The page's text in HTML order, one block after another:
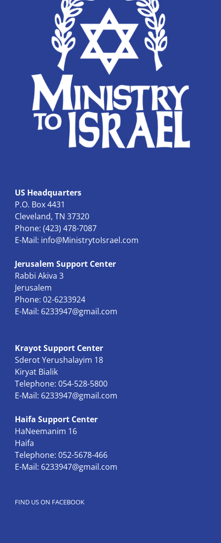
US Headquarters
P.O. Box 4431
Cleveland, TN 37320
Phone: (423) 478-7087
E-Mail: info@MinistrytoIsrael.com
Jerusalem Support Center
Rabbi Akiva 3
Jerusalem
Phone: 02-6233924
E-Mail: 6233947@gmail.com
Krayot Support Center
Sderot Yerushalayim 18
Kiryat Bialik
Telephone: 054-528-5800
E-Mail: 6233947@gmail.com
Haifa Support Center
HaNeemanim 16
Haifa
Telephone: 052-5678-466
E-Mail: 6233947@gmail.com
FIND US ON FACEBOOK